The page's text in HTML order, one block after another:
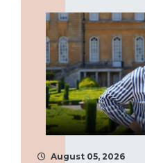
August 05, 2026